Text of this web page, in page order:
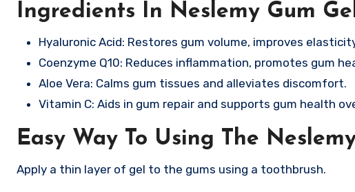
Ingredients In Neslemy Gum
Hyaluronic Acid: Restores gum volume, improves
Coenzyme Q10: Reduces inflammation, promotes gum
Aloe Vera: Calms gum tissues and alleviates discomfort.
Vitamin C: Aids in gum repair and supports gum health
Easy Way To Using The
Apply a thin layer of gel to the gums using a toothbrush.